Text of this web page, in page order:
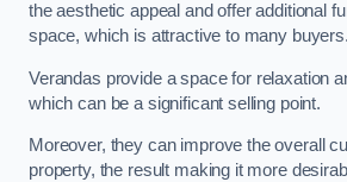
the aesthetic appeal and offer additional
space, which is attractive to many buyers.
Verandas provide a space for relaxation
which can be a significant selling point.
Moreover, they can improve the overall
property, the result making it more